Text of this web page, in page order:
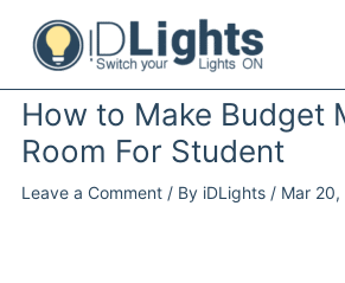
content
How to Make Budget
Room For Student
Leave a Comment / By iDLights / Mar 20,